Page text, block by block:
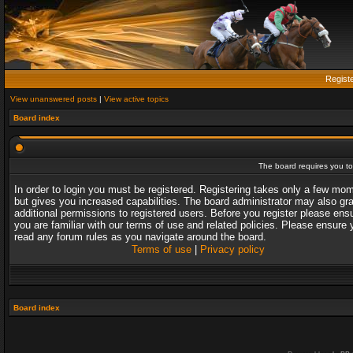
View unanswered posts | View active topics
Board index
The board requires you
In order to login you must be registered. Registering takes only a few
but gives you increased capabilities. The board administrator may also
additional permissions to registered users. Before you register please
you are familiar with our terms of use and related policies. Please ensure
read any forum rules as you navigate around the board.
Terms of use| Privacy policy
Board index